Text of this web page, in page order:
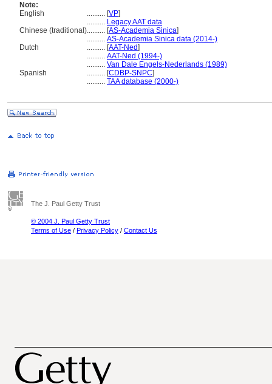
Note:
English
.......... [VP]
.......... Legacy AAT data
Chinese (traditional).......... [AS-Academia Sinica]
.......... AS-Academia Sinica data (2014-)
Dutch
.......... [AAT-Ned]
.......... AAT-Ned (1994-)
.......... Van Dale Engels-Nederlands (1989)
Spanish
.......... [CDBP-SNPC]
.......... TAA database (2000-)
The J. Paul Getty Trust
© 2004 J. Paul Getty Trust
Terms of Use / Privacy Policy / Contact Us